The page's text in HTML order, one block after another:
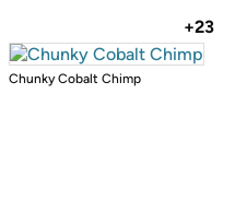
+23
Chunky Cobalt Chimp